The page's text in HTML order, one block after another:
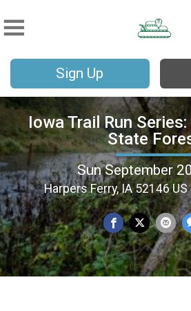
Sign Up
Iowa Trail Run
State
Sun September
Harpers Ferry, IA 52146 US